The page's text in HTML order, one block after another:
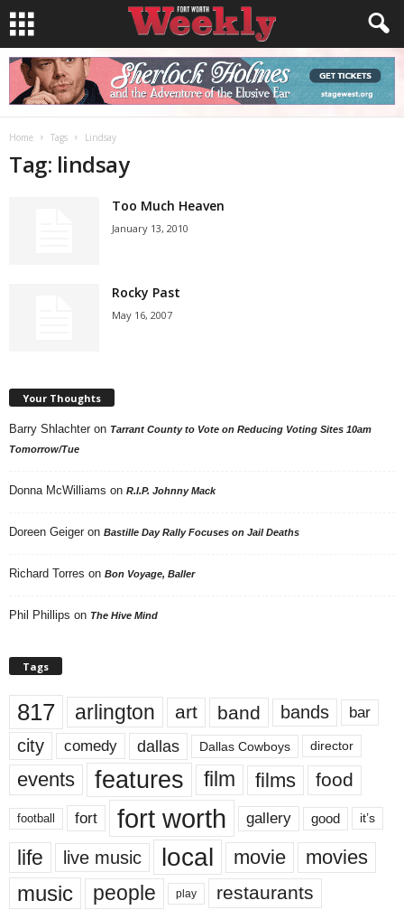
Home Tags Lindsay
Tag: lindsay
Too Much Heaven
January 13, 2010
Rocky Past
May 16, 2007
Your Thoughts
Barry Shlachter on Tarrant County to Vote on Reducing Voting Sites 10am
Tomorrow/Tue
Donna McWilliams on R.I.P. Johnny Mack
Doreen Geiger on Bastille Day Rally Focuses on Jail Deaths
Richard Torres on Bon Voyage, Baller
Phil Phillips on The Hive Mind
Tags
817 arlington art band bands bar
city comedy dallas Dallas Cowboys director
events features film films food
football fort fort worth gallery good it’s
life live music local movie movies
music people play restaurants